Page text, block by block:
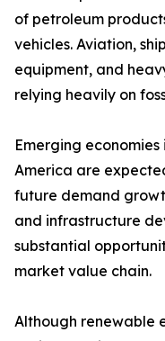
of petroleum
vehicles. Aviation,
equipment, and
relying heavily on
Emerging
America are
future demand
and infrastructure
substantial
market value chain.
Although renewable